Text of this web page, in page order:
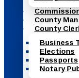
County
County
Business
Elections
Passports
Notary